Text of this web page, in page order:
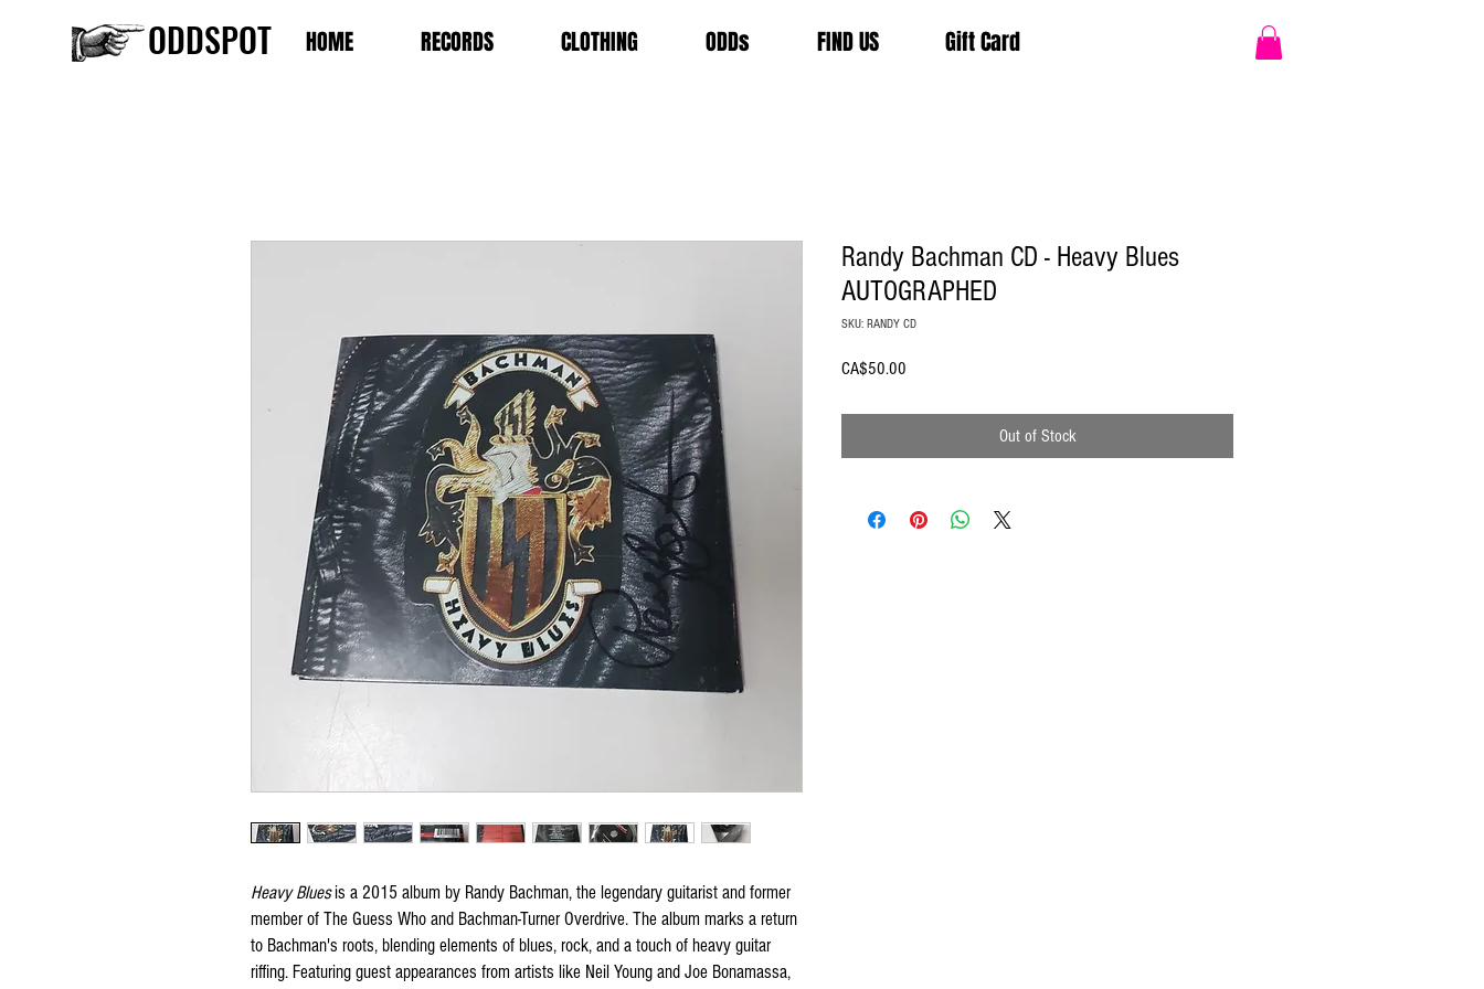
ODDSPOT HOME RECORDS CLOTHING ODDs FIND US Gift Card
Heavy Bluesis a 2015 album by Randy Bachman, the legendary guitarist and former
member of The Guess Who and Bachman-Turner Overdrive. The album marks a return
to Bachman's roots, blending elements of blues, rock, and a touch of heavy guitar
riffing. Featuring guest appearances from artists like Neil Young and Joe Bonamassa,
Randy Bachman CD - Heavy Blues
AUTOGRAPHED
SKU: RANDY CD
CA$50.00
Out of Stock